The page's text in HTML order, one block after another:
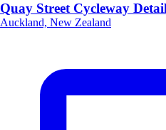
Quay Street Cycleway
Auckland, New Zealand